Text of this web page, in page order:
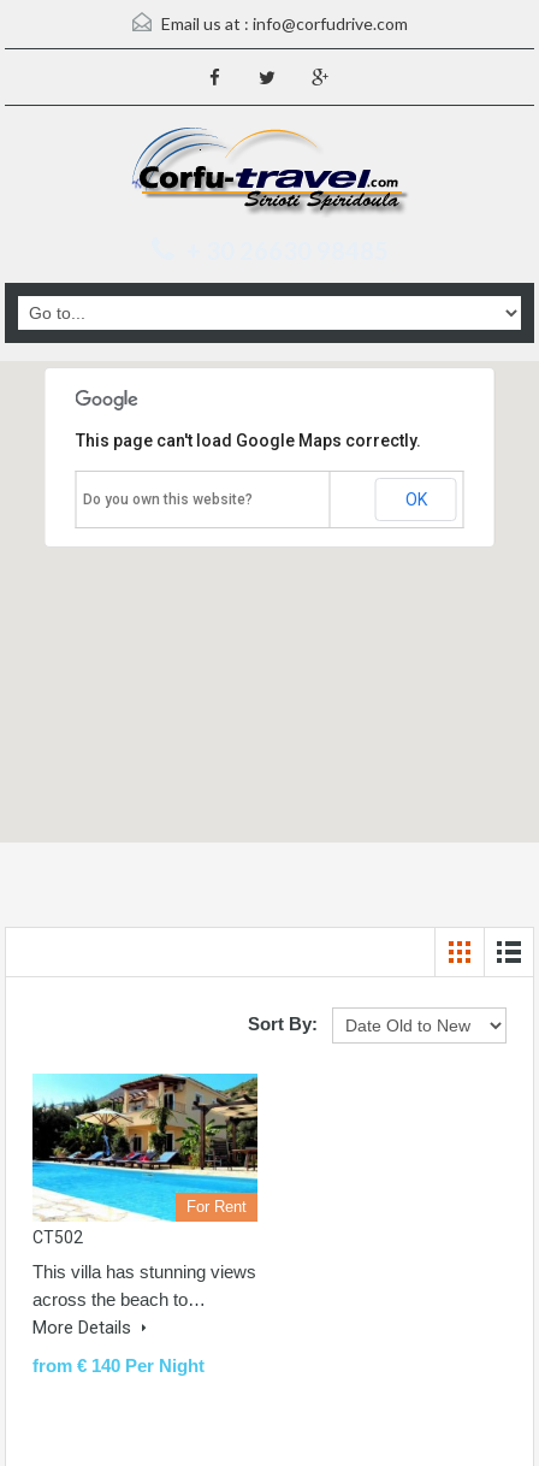
Email us at : info@corfudrive.com
This page can't load Google Maps correctly.
Do you own this website? OK
Sort By:
For Rent
CT502
This villa has stunning views
across the beach to…
More Details
from € 140 Per Night